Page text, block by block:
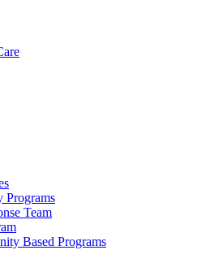
Programs
Team
Based Programs